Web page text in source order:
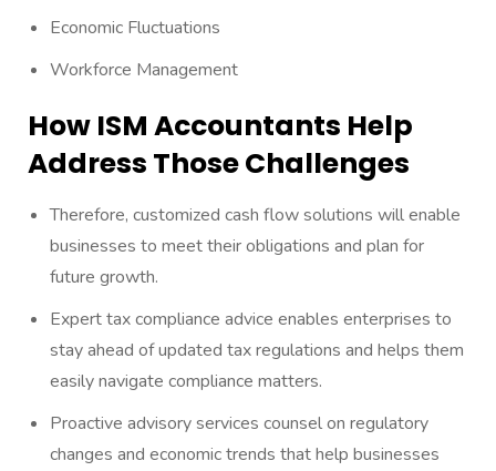
Economic Fluctuations
Workforce Management
How ISM Accountants Help
Address Those Challenges
Therefore, customized cash flow solutions will enable
businesses to meet their obligations and plan for
future growth.
Expert tax compliance advice enables enterprises to
stay ahead of updated tax regulations and helps them
easily navigate compliance matters.
Proactive advisory services counsel on regulatory
changes and economic trends that help businesses